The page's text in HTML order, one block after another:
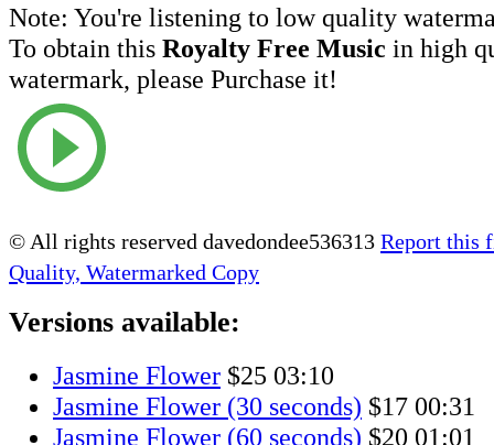
Note: You're listening to low quality
To obtain this Royalty Free Music in high
watermark, please Purchase it!
© All rights reserved davedondee536313 Report this
Quality, Watermarked Copy
Versions available:
Jasmine Flower $25 03:10
Jasmine Flower (30 seconds) $17 00:31
Jasmine Flower (60 seconds) $20 01:01